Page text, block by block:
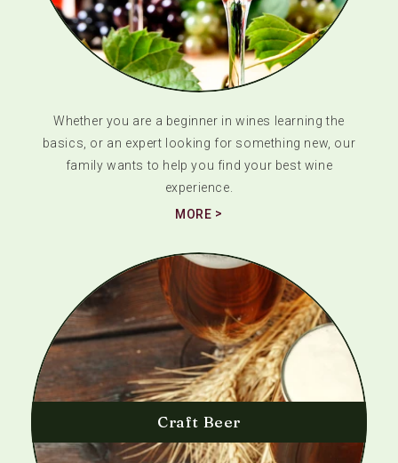
Whether you are a beginner in wines learning the
basics, or an expert looking for something new, our
family wants to help you find your best wine
experience.
MORE
Craft Beer